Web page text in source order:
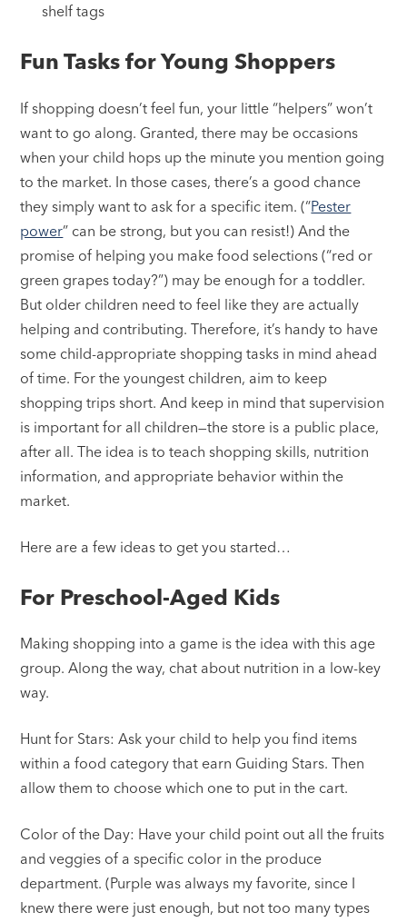
shelf tags
Fun Tasks for Young Shoppers
If shopping doesn’t feel fun, your little “helpers” won’t
want to go along. Granted, there may be occasions
when your child hops up the minute you mention going
to the market. In those cases, there’s a good chance
they simply want to ask for a specific item. (“Pester
power” can be strong, but you can resist!) And the
promise of helping you make food selections (“red or
green grapes today?”) may be enough for a toddler.
But older children need to feel like they are actually
helping and contributing. Therefore, it’s handy to have
some child-appropriate shopping tasks in mind ahead
of time. For the youngest children, aim to keep
shopping trips short. And keep in mind that supervision
is important for all children—the store is a public place,
after all. The idea is to teach shopping skills, nutrition
information, and appropriate behavior within the
market.
Here are a few ideas to get you started…
For Preschool-Aged Kids
Making shopping into a game is the idea with this age
group. Along the way, chat about nutrition in a low-key
way.
Hunt for Stars: Ask your child to help you find items
within a food category that earn Guiding Stars. Then
allow them to choose which one to put in the cart.
Color of the Day: Have your child point out all the fruits
and veggies of a specific color in the produce
department. (Purple was always my favorite, since I
knew there were just enough, but not too many types